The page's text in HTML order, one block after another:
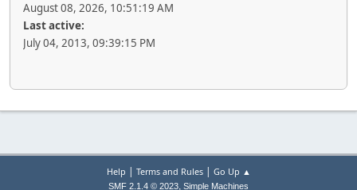
August 08, 2026, 10:51:19 AM
Last active:
July 04, 2013, 09:39:15 PM
Help | Terms and Rules| Go Up ▲
SMF 2.1.4 © 2023, Simple Machines